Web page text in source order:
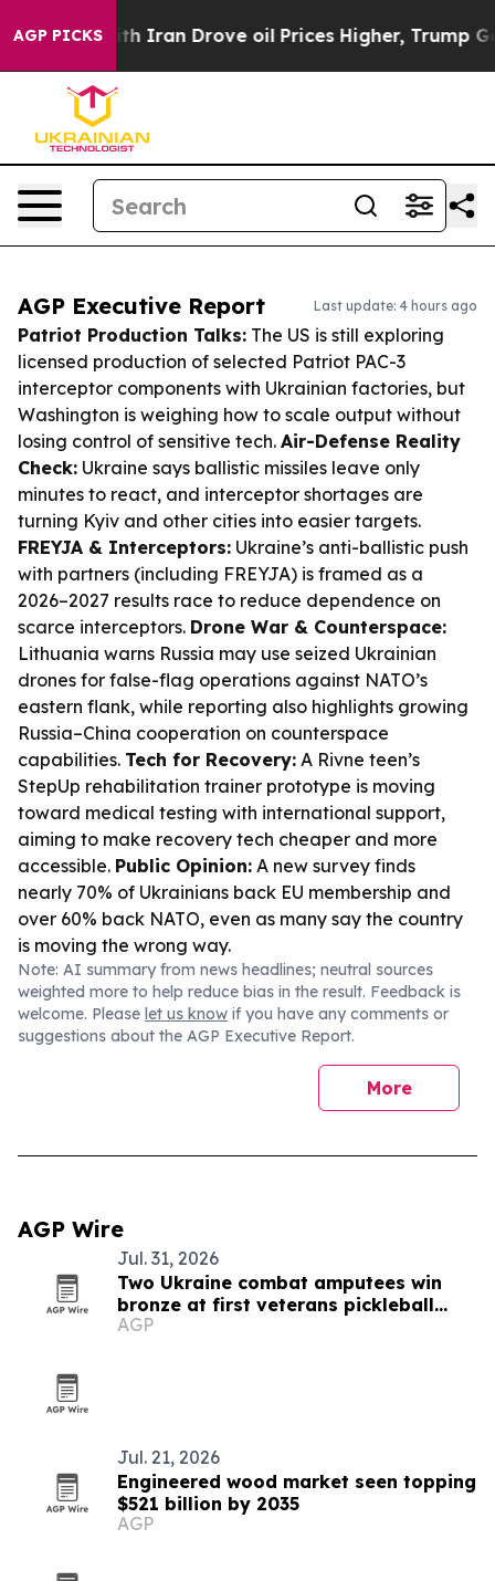
AGP PICKS
With Iran Drove oil Prices Higher, Trump Gave
AGP Executive Report Last update: 4 hours ago
Patriot Production Talks: The US is still exploring
licensed production of selected Patriot PAC-3
interceptor components with Ukrainian factories, but
Washington is weighing how to scale output without
losing control of sensitive tech. Air-Defense Reality
Check: Ukraine says ballistic missiles leave only
minutes to react, and interceptor shortages are
turning Kyiv and other cities into easier targets.
FREYJA & Interceptors: Ukraine’s anti-ballistic push
with partners (including FREYJA) is framed as a
2026–2027 results race to reduce dependence on
scarce interceptors. Drone War & Counterspace:
Lithuania warns Russia may use seized Ukrainian
drones for false-flag operations against NATO’s
eastern flank, while reporting also highlights growing
Russia–China cooperation on counterspace
capabilities. Tech for Recovery: A Rivne teen’s
StepUp rehabilitation trainer prototype is moving
toward medical testing with international support,
aiming to make recovery tech cheaper and more
accessible. Public Opinion: A new survey finds
nearly 70% of Ukrainians back EU membership and
over 60% back NATO, even as many say the country
is moving the wrong way.
Note: AI summary from news headlines; neutral sources
weighted more to help reduce bias in the result. Feedback is
welcome. Please let us know if you have any comments or
suggestions about the AGP Executive Report.
More
AGP Wire
Jul. 31, 2026
Two Ukraine combat amputees win
bronze at first veterans pickleball
championship
AGP
Jul. 21, 2026
Engineered wood market seen topping
$521 billion by 2035
AGP